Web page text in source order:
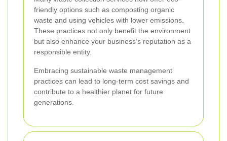
friendly options such as composting organic
waste and using vehicles with lower emissions.
These practices not only benefit the environment
but also enhance your business’s reputation as a
responsible entity.
Embracing sustainable waste management
practices can lead to long-term cost savings and
contribute to a healthier planet for future
generations.